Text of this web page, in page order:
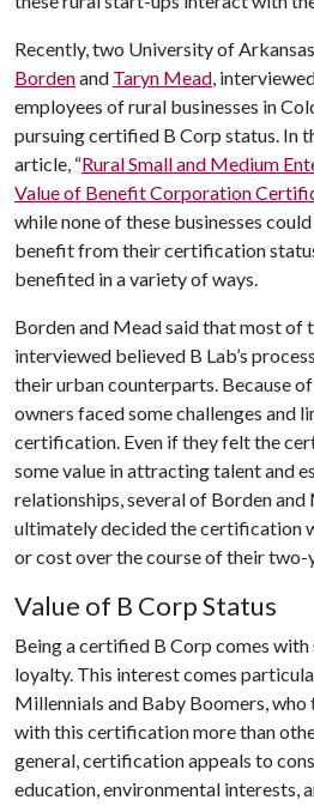
Recently, two University of
Bordenand Taryn Mead,
employees of rural businesses in
pursuing certified B Corp status. In
article, “Rural Small and Medium
Value of Benefit Corporation
while none of these businesses
benefit from their certification
benefited in a variety of ways.
Borden and Mead said that most of
interviewed believed B Lab’s
their urban counterparts. Because
owners faced some challenges and
certification. Even if they felt the
some value in attracting talent and
relationships, several of Borden and
ultimately decided the certification
or cost over the course of their two-
Value of B Corp Status
Being a certified B Corp comes
loyalty. This interest comes
Millennials and Baby Boomers,
with this certification more than
general, certification appeals to
education, environmental interests,